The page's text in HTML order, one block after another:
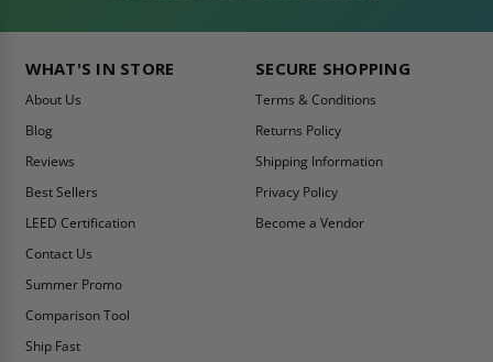
WHAT'S IN STORE
About Us
Blog
Reviews
Best Sellers
LEED Certification
Contact Us
Summer Promo
Comparison Tool
Ship Fast
SECURE SHOPPING
Terms & Conditions
Returns Policy
Shipping Information
Privacy Policy
Become a Vendor